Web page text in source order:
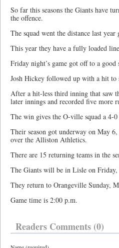
So far this seasons the Giants have
the offence.
The squad went the distance last
This year they have a fully loaded
Friday night’s game got off to a
Josh Hickey followed up with a hit
After a hit-less third inning that saw
later innings and recorded five more
The win gives the O-ville squad a 4-0
Their season got underway on May
over the Alliston Athletics.
There are 15 returning teams in the
The Giants will be in Lisle on
They return to Orangeville Sunday,
Game time is 2:00 p.m.
Readers Comments (0)